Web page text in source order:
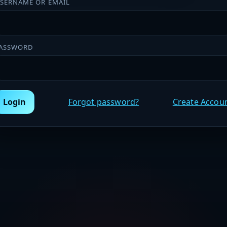
OR EMAIL
Login Forgot password? Create